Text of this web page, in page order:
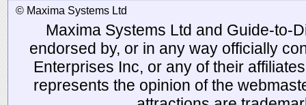
© Maxima Systems Ltd
Maxima Systems Ltd and Guide-to-
endorsed by, or in any way officially
Enterprises Inc, or any of their
represents the opinion of the